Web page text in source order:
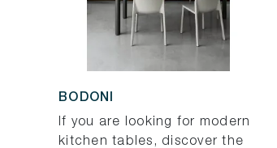
BODONI
If you are looking for modern
kitchen tables, discover the